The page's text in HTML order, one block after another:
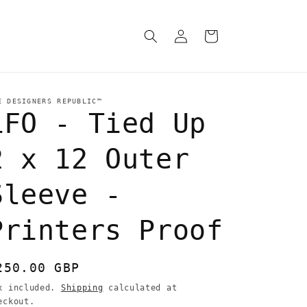
in
Cart
DESIGNERS REPUBLIC™
- Tied Up
x 12 Outer
-
Proof
GBP
included. Shipping
calculated at